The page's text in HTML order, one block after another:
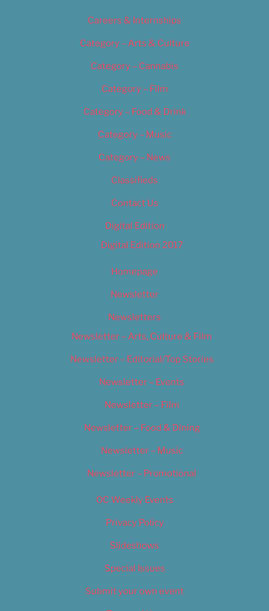
Careers & Internships
Category – Arts & Culture
Category – Cannabis
Category – Film
Category – Food & Drink
Category – Music
Category – News
Classifieds
Contact Us
Digital Edition
Digital Edition 2017
Homepage
Newsletter
Newsletters
Newsletter – Arts, Culture & Film
Newsletter – Editorial/Top Stories
Newsletter – Events
Newsletter – Film
Newsletter – Food & Dining
Newsletter – Music
Newsletter – Promotional
OC Weekly Events
Privacy Policy
Slideshows
Special Issues
Submit your own event